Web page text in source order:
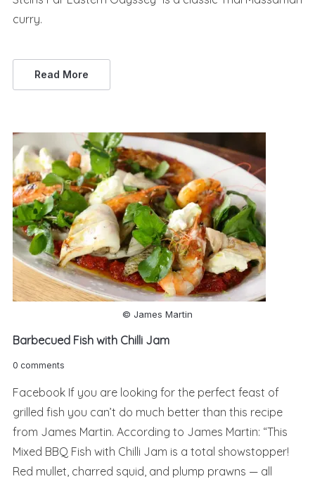
curry.
Read More
© James Martin
Barbecued Fish with Chilli Jam
0 comments
Facebook If you are looking for the perfect feast of
grilled fish you can’t do much better than this recipe
from James Martin. According to James Martin: “This
Mixed BBQ Fish with Chilli Jam is a total showstopper!
Red mullet, charred squid, and plump prawns — all